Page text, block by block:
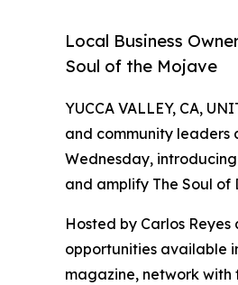
Local Business
Soul of the Mojave
YUCCA VALLEY, CA,
and community leaders
Wednesday,
and amplify The Soul of
Hosted by Carlos
opportunities available
magazine, network with